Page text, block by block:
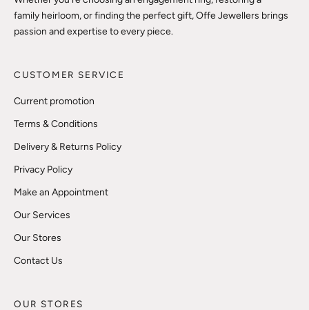
family heirloom, or finding the perfect gift, Offe Jewellers brings
passion and expertise to every piece.
CUSTOMER SERVICE
Current promotion
Terms & Conditions
Delivery & Returns Policy
Privacy Policy
Make an Appointment
Our Services
Our Stores
Contact Us
OUR STORES